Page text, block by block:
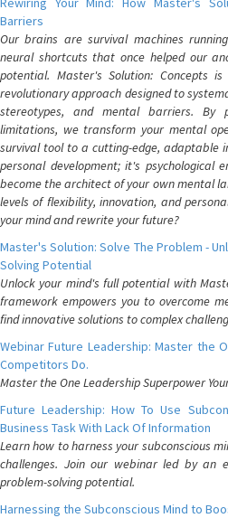
Barriers
Our brains are survival machines
neural shortcuts that once helped our
potential. Master's Solution: Concepts
revolutionary approach designed to
stereotypes, and mental barriers. By
limitations, we transform your mental
survival tool to a cutting-edge, adaptable
personal development; it's psychological
become the architect of your own mental
levels of flexibility, innovation, and
your mind and rewrite your future?
Master's Solution: Solve The Problem -
Solving Potential
Unlock your mind's full potential with
framework empowers you to overcome
find innovative solutions to complex
Webinar Future Leadership: Master the
Competitors Do.
Master the One Leadership Superpower
Future Leadership: How To Use
Business Task With Lack Of Information
Learn how to harness your subconscious
challenges. Join our webinar led by an
problem-solving potential.
Harnessing the Subconscious Mind to